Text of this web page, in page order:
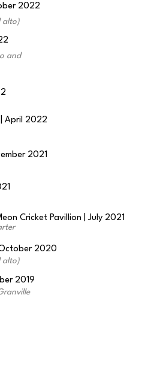
2022
alto)
and
April 2022
2021
Cricket Pavillion | July 2021
2020
alto)
2019